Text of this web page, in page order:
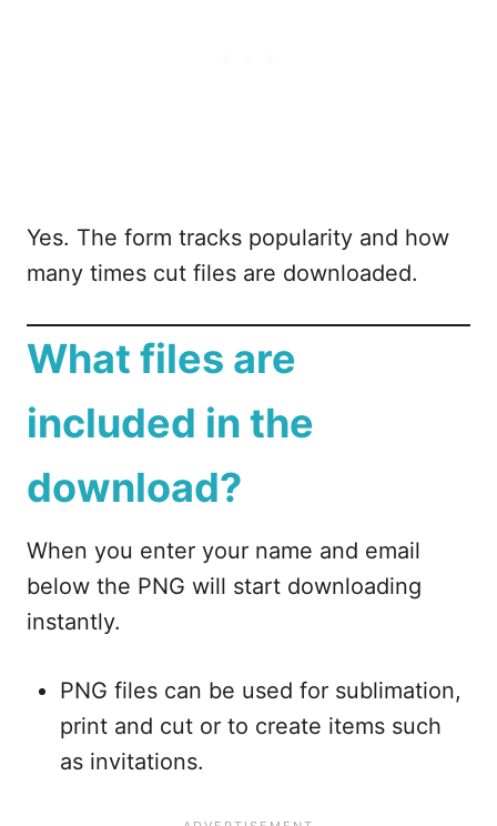
Yes. The form tracks popularity and how
many times cut files are downloaded.
What files are
included in the
download?
When you enter your name and email
below the PNG will start downloading
instantly.
PNG files can be used for sublimation,
print and cut or to create items such
as invitations.